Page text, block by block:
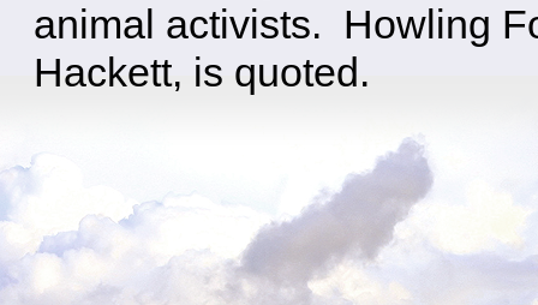
animal activists. Howling
Hackett, is quoted.